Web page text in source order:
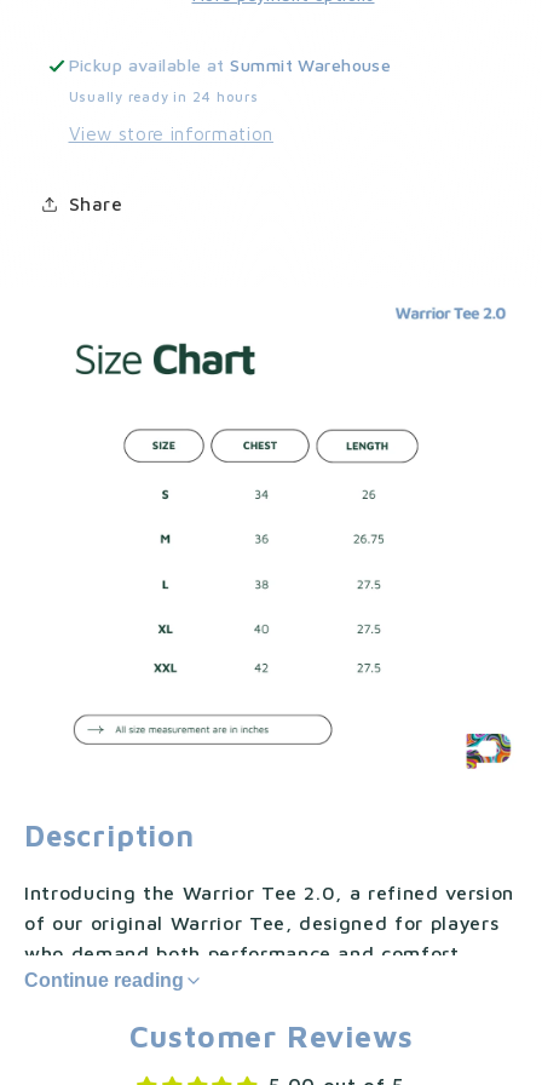
Pickup available atSummit Warehouse
Usually ready in 24 hours
View store information
Share
Description
Introducing the Warrior Tee 2.0, a refined version
of our original Warrior Tee, designed for players
who demand both performance and comfort.
Craft...Show less
Introducing the Warrior Tee 2.0, a refined version
Continue reading
Customer Reviews